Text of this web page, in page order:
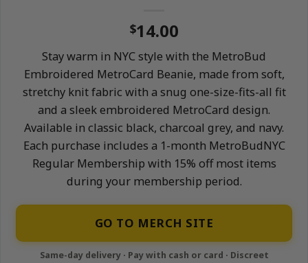
$14.00
Stay warm in NYC style with the MetroBud
Embroidered MetroCard Beanie, made from soft,
stretchy knit fabric with a snug one-size-fits-all fit
and a sleek embroidered MetroCard design.
Available in classic black, charcoal grey, and navy.
Each purchase includes a 1-month MetroBudNYC
Regular Membership with 15% off most items
during your membership period.
GO TO MERCH SITE